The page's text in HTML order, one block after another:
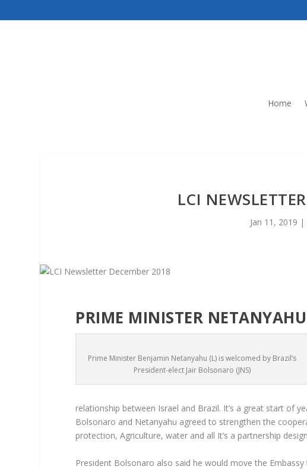
Home
LCI
Jan 11, 2019 |
PRIME MINISTER
Prime Minister Benjamin Netanyahu (L) is welcomed by Brazil’s
President-elect Jair Bolsonaro (JNS)
relationship between Israel and Brazil. It’s a great start of
Bolsonaro and Netanyahu agreed to strengthen the
protection, Agriculture, water and all It’s a partnership
President Bolsonaro also said he would move the